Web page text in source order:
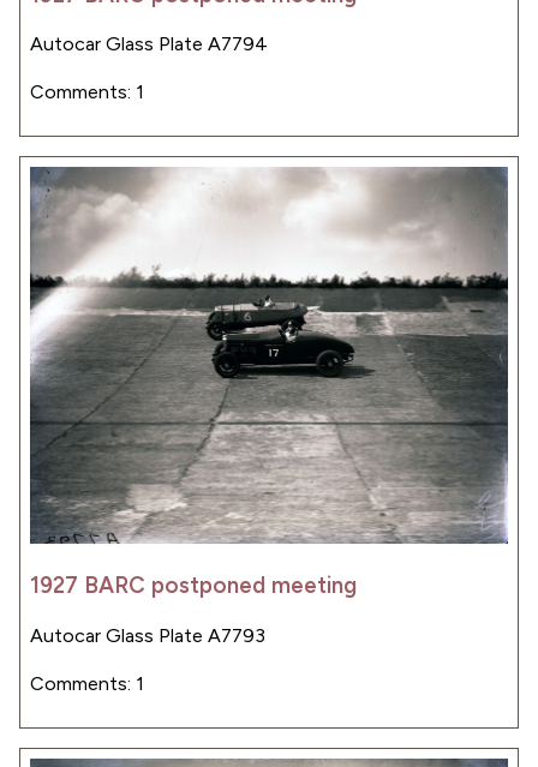
Autocar Glass Plate A7794
Comments: 1
1927 BARC postponed meeting
Autocar Glass Plate A7793
Comments: 1